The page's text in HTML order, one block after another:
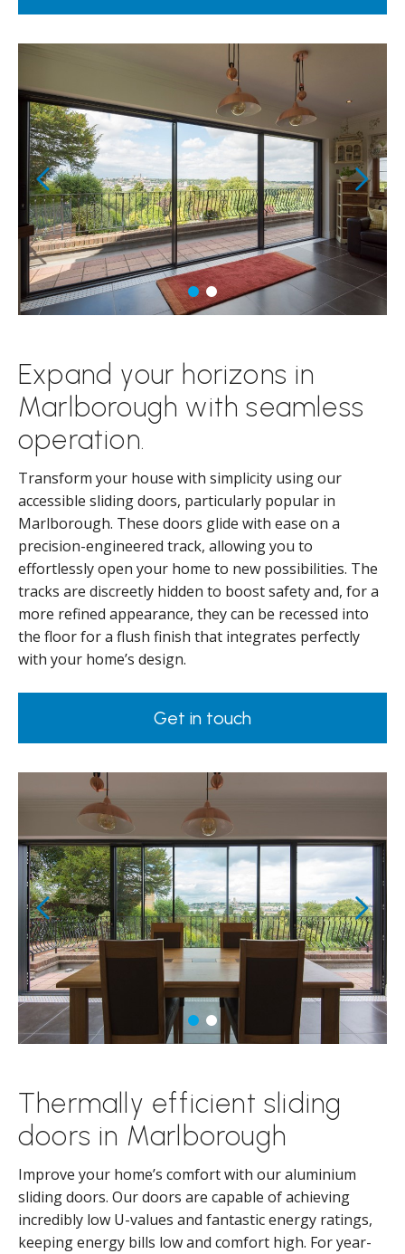
Expand your horizons in
Marlborough with seamless
operation.
Transform your house with simplicity using our
accessible sliding doors, particularly popular in
Marlborough. These doors glide with ease on a
precision-engineered track, allowing you to
effortlessly open your home to new possibilities. The
tracks are discreetly hidden to boost safety and, for a
more refined appearance, they can be recessed into
the floor for a flush finish that integrates perfectly
with your home’s design.
Get in touch
Thermally efficient sliding
doors in Marlborough
Improve your home’s comfort with our aluminium
sliding doors. Our doors are capable of achieving
incredibly low U-values and fantastic energy ratings,
keeping energy bills low and comfort high. For year-